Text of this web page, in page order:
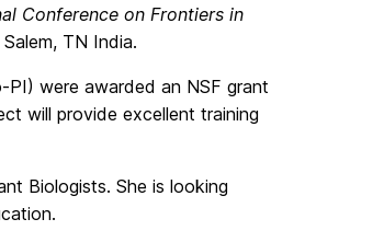
Conference on Frontiers in
TN India.
PI) were awarded an NSF grant
will provide excellent training
Biologists. She is looking